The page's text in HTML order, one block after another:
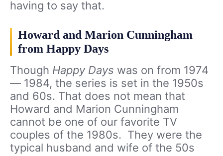
having to say that.
Howard and Marion Cunningham
from Happy Days
Though Happy Days was on from 1974
— 1984, the series is set in the 1950s
and 60s. That does not mean that
Howard and Marion Cunningham
cannot be one of our favorite TV
couples of the 1980s. They were the
typical husband and wife of the 50s